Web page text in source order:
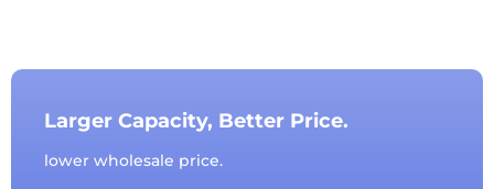
Larger Capacity, Better Price.
lower wholesale price.